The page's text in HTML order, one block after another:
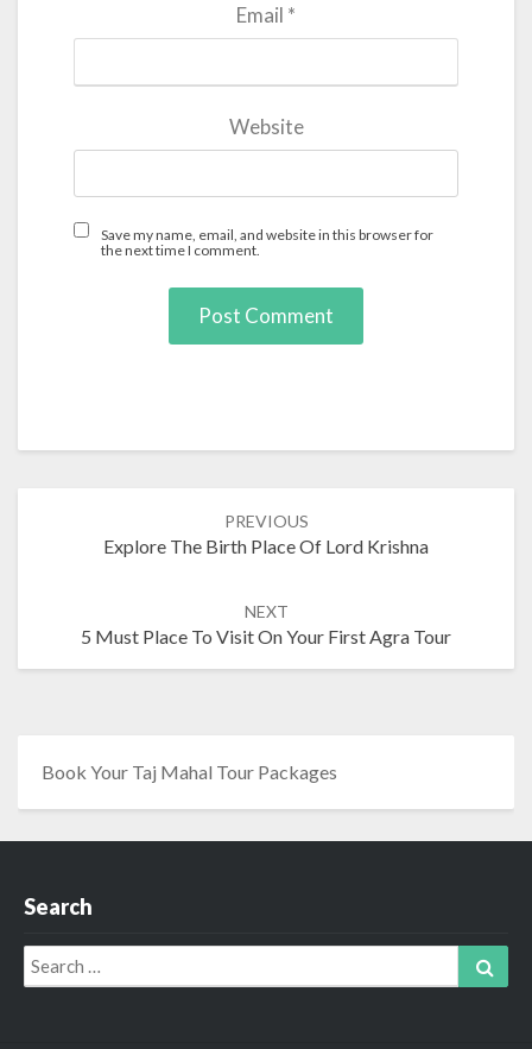
Email *
Website
Save my name, email, and website in this browser for
the next time I comment.
PREVIOUS
Explore The Birth Place Of Lord Krishna
NEXT
5 Must Place To Visit On Your First Agra Tour
Book Your Taj Mahal Tour Packages
Search
Search
for: